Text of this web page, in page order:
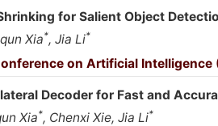
for Salient Object
Xia*, Jia Li*
on Artificial Intelligence
Decoder for Fast and
Xia*, Chenxi Xie, Jia Li*